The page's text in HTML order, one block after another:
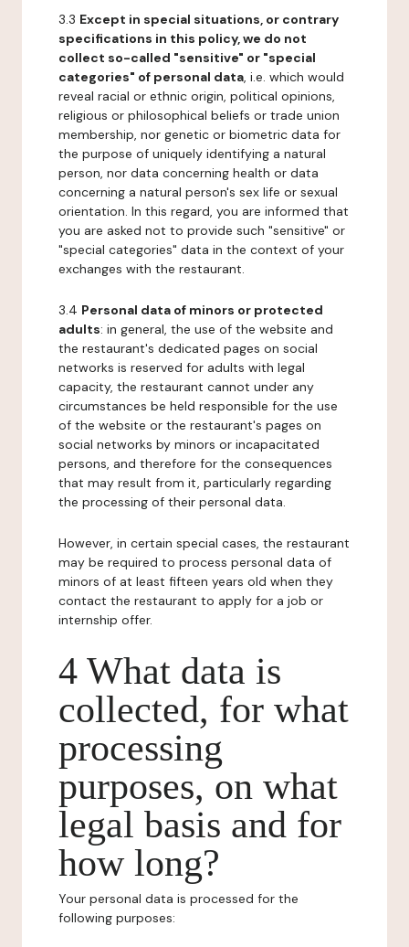
3.3 Except in special situations, or contrary
specifications in this policy, we do not
collect so-called "sensitive" or "special
categories" of personal data, i.e. which would
reveal racial or ethnic origin, political opinions,
religious or philosophical beliefs or trade union
membership, nor genetic or biometric data for
the purpose of uniquely identifying a natural
person, nor data concerning health or data
concerning a natural person's sex life or sexual
orientation. In this regard, you are informed that
you are asked not to provide such "sensitive" or
"special categories" data in the context of your
exchanges with the restaurant.
3.4 Personal data of minors or protected
adults: in general, the use of the website and
the restaurant's dedicated pages on social
networks is reserved for adults with legal
capacity, the restaurant cannot under any
circumstances be held responsible for the use
of the website or the restaurant's pages on
social networks by minors or incapacitated
persons, and therefore for the consequences
that may result from it, particularly regarding
the processing of their personal data.
However, in certain special cases, the restaurant
may be required to process personal data of
minors of at least fifteen years old when they
contact the restaurant to apply for a job or
internship offer.
4 What data is
collected, for what
processing
purposes, on what
legal basis and for
how long?
Your personal data is processed for the
following purposes: